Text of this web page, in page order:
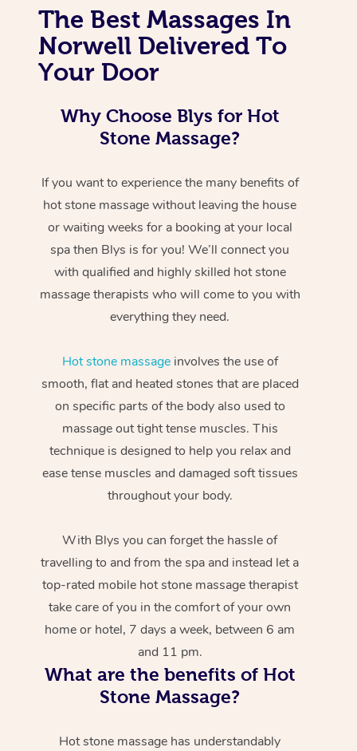
The Best Massages In
Norwell Delivered To
Your Door
Why Choose Blys for Hot
Stone Massage?
If you want to experience the many benefits of
hot stone massage without leaving the house
or waiting weeks for a booking at your local
spa then Blys is for you! We’ll connect you
with qualified and highly skilled hot stone
massage therapists who will come to you with
everything they need.
Hot stone massageinvolves the use of
smooth, flat and heated stones that are placed
on specific parts of the body also used to
massage out tight tense muscles. This
technique is designed to help you relax and
ease tense muscles and damaged soft tissues
throughout your body.
With Blys you can forget the hassle of
travelling to and from the spa and instead let a
top-rated mobile hot stone massage therapist
take care of you in the comfort of your own
home or hotel, 7 days a week, between 6 am
and 11 pm.
What are the benefits of Hot
Stone Massage?
Hot stone massage has understandably